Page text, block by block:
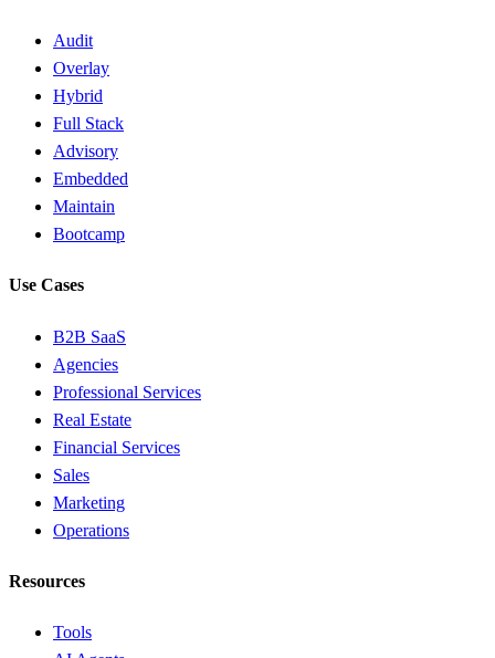
Audit
Overlay
Hybrid
Full Stack
Advisory
Embedded
Maintain
Bootcamp
Use Cases
B2B SaaS
Agencies
Professional Services
Real Estate
Financial Services
Sales
Marketing
Operations
Resources
Tools